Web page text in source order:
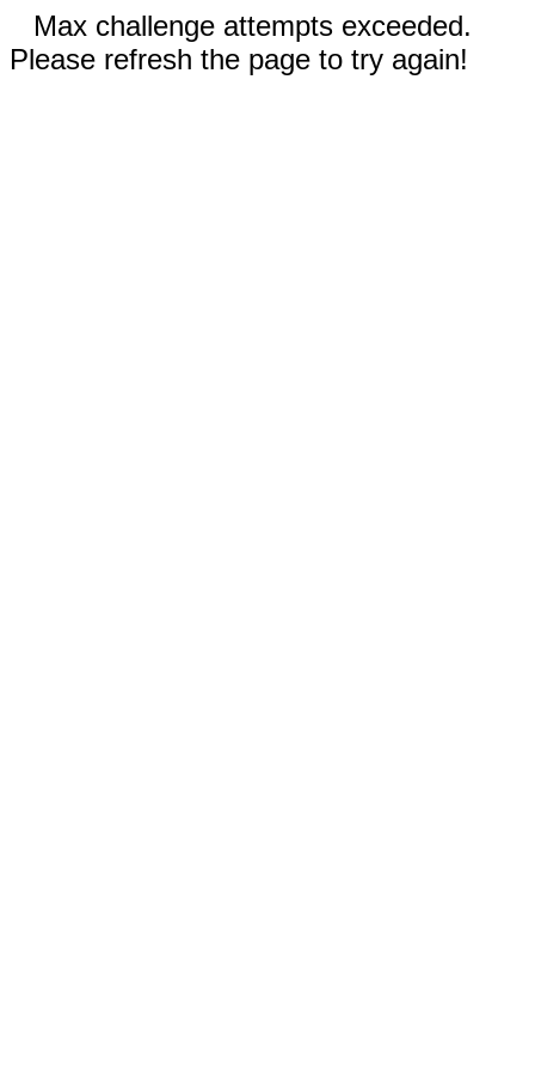
Max challenge attempts exceeded.
Please refresh the page to try again!